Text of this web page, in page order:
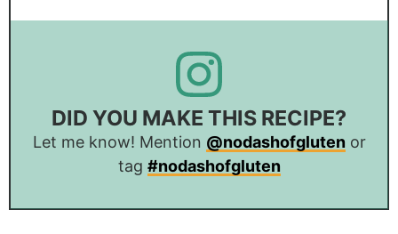
DID YOU MAKE THIS RECIPE?
Let me know! Mention @nodashofglutenor
tag #nodashofgluten